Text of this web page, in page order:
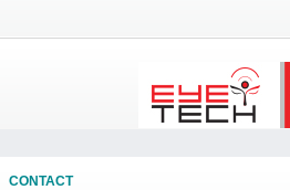
CONTACT